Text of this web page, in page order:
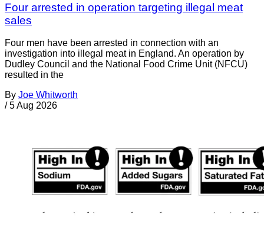
Four arrested in operation targeting illegal meat
sales
Four men have been arrested in connection with an
investigation into illegal meat in England. An operation by
Dudley Council and the National Food Crime Unit (NFCU)
resulted in the
By Joe Whitworth
/ 5 Aug 2026